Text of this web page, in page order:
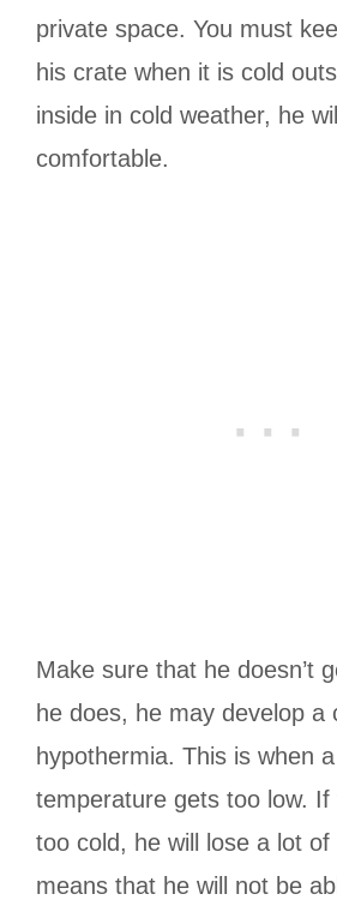
private space. You must
his crate when it is cold
inside in cold weather, he
comfortable.
Make sure that he doesn’t
he does, he may develop a
hypothermia. This is when a
temperature gets too low.
too cold, he will lose a lot of
means that he will not be